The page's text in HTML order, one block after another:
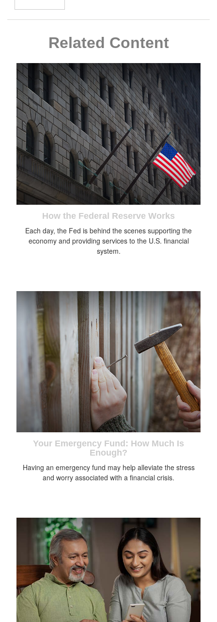
Related Content
How the Federal Reserve Works
Each day, the Fed is behind the scenes supporting the
economy and providing services to the U.S. financial
system.
Your Emergency Fund: How Much Is
Enough?
Having an emergency fund may help alleviate the stress
and worry associated with a financial crisis.